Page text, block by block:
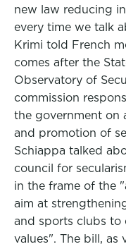
new law reducing
every time we talk
Krimi told French
comes after the
Observatory of
commission
the government on
and promotion of
Schiappa talked
council for
in the frame of the
aim at
and sports clubs to
values". The bill, as